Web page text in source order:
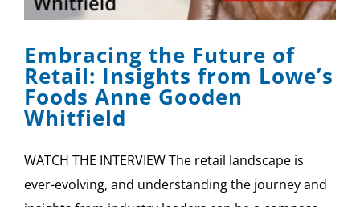
Embracing the Future of
Retail: Insights from Lowe’s
Foods Anne Gooden
Whitfield
WATCH THE INTERVIEW The retail landscape is
ever-evolving, and understanding the journey and